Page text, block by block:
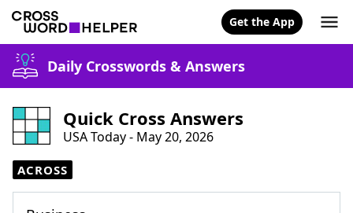
Get the App
Daily Crosswords & Answers
Quick Cross Answers
USA Today - May 20, 2026
ACROSS